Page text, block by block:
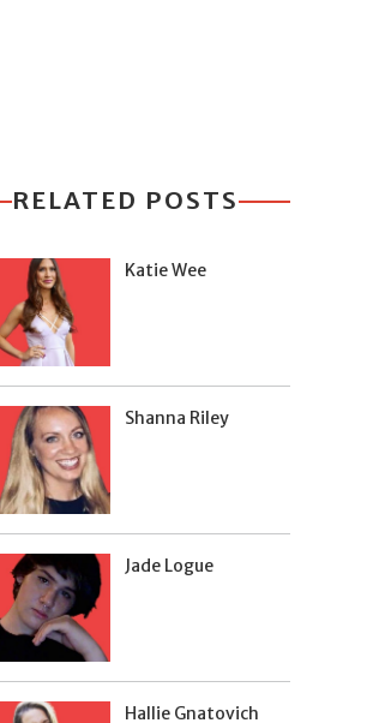
RELATED POSTS
Katie Wee
Shanna Riley
Jade Logue
Hallie Gnatovich